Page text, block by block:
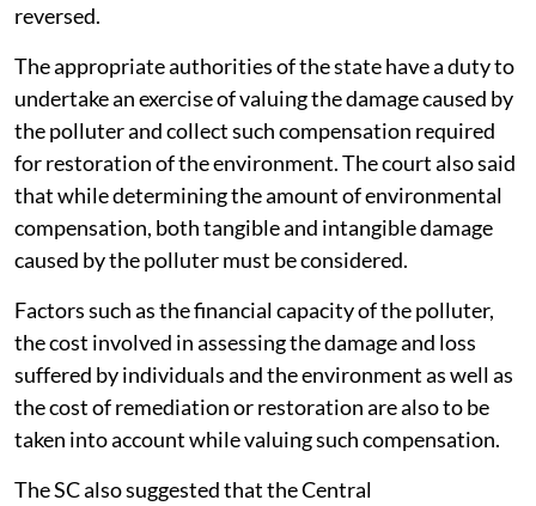
reversed.
The appropriate authorities of the state have a duty to
undertake an exercise of valuing the damage caused by
the polluter and collect such compensation required
for restoration of the environment. The court also said
that while determining the amount of environmental
compensation, both tangible and intangible damage
caused by the polluter must be considered.
Factors such as the financial capacity of the polluter,
the cost involved in assessing the damage and loss
suffered by individuals and the environment as well as
the cost of remediation or restoration are also to be
taken into account while valuing such compensation.
The SC also suggested that the Central